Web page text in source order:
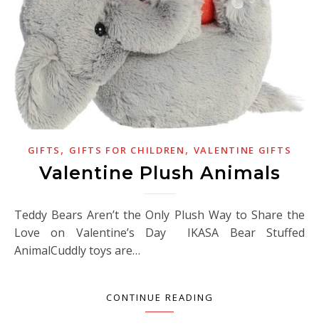
GIFTS , GIFTS FOR CHILDREN , VALENTINE GIFTS
Valentine Plush Animals
Teddy Bears Aren’t the Only Plush Way to Share the
Love on Valentine’s Day IKASA Bear Stuffed
AnimalCuddly toys are…
CONTINUE READING